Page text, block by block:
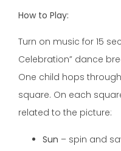
How to Play:
Turn on music for 15
Celebration” dance
One child hops
square. On each
related to the picture:
Sun – spin and